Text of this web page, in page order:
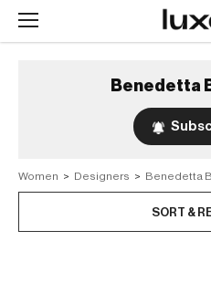
Benedetta
Women > Designers > Benedetta
SORT &